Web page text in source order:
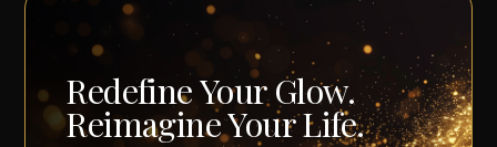
Redefine Your Glow.
Reimagine Your Life.